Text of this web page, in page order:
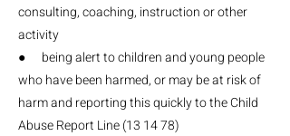
consulting, coaching, instruction or other
activity
● being alert to children and young people
who have been harmed, or may be at risk of
harm and reporting this quickly to the Child
Abuse Report Line (13 14 78)